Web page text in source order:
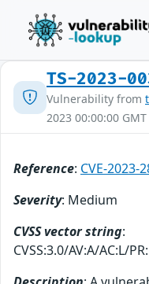
TS-2023-
Vulnerability from
2023 00:00:00 GMT
Reference: CVE-2023-
Severity: Medium
CVSS vector string:
CVSS:3.0/AV:A/AC:L/